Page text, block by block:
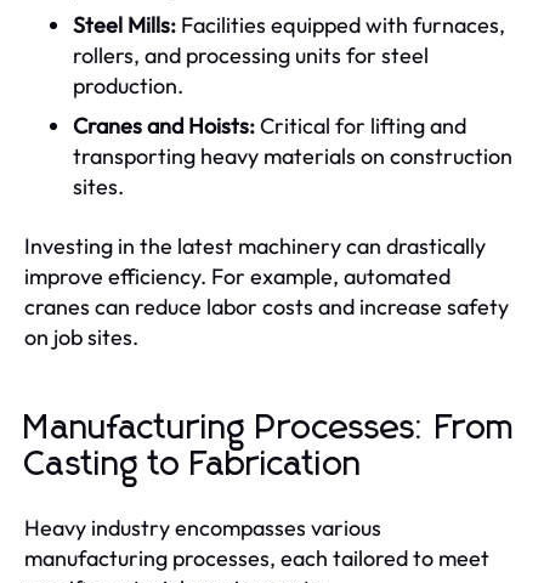
Steel Mills: Facilities equipped with furnaces,
rollers, and processing units for steel
production.
Cranes and Hoists:Critical for lifting and
transporting heavy materials on construction
sites.
Investing in the latest machinery can drastically
improve efficiency. For example, automated
cranes can reduce labor costs and increase safety
on job sites.
Manufacturing Processes: From
Casting to Fabrication
Heavy industry encompasses various
manufacturing processes, each tailored to meet